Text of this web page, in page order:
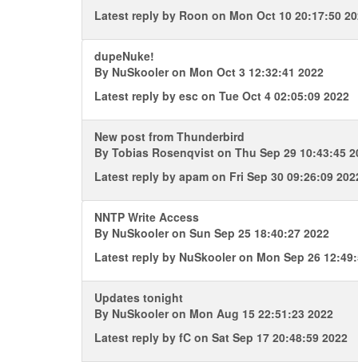
Latest reply by Roon on Mon Oct 10 20:17:50
dupeNuke!
By NuSkooleron Mon Oct 3 12:32:41 2022
Latest reply by esc on Tue Oct 4 02:05:09 2022
New post from Thunderbird
By Tobias Rosenqvist on Thu Sep 29 10:43:45
Latest reply by apam on Fri Sep 30 09:26:09
NNTP Write Access
By NuSkooleron Sun Sep 25 18:40:27 2022
Latest reply by NuSkooleron Mon Sep 26
Updates tonight
By NuSkooleron Mon Aug 15 22:51:23 2022
Latest reply by fC on Sat Sep 17 20:48:59 2022